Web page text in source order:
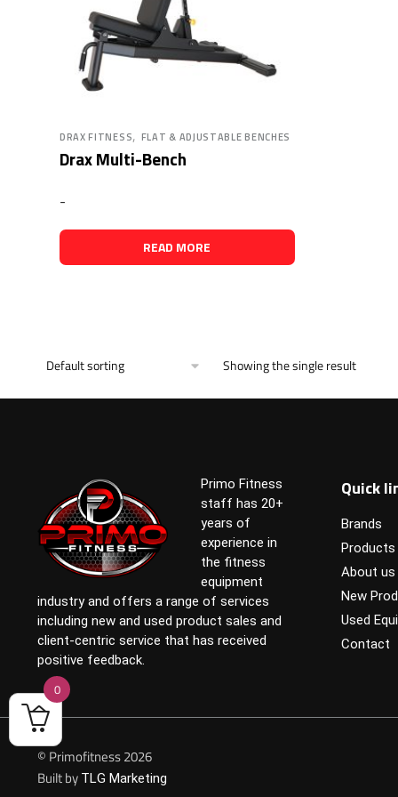
DRAX FITNESS, FLAT & ADJUSTABLE BENCHES
Drax Multi-Bench
-
READ MORE
Showing the single result
Primo Fitness
staff has 20+
years of
experience in
the fitness
equipment
industry and offers a range of services
including new and used product sales and
client-centric service that has received
positive feedback.
Quick
Brands
Products
About us
New
Used
Contact
© Primofitness 2026
Built by TLG Marketing
0